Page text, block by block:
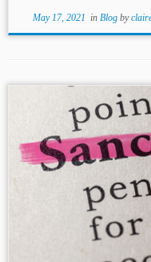
May 17, 2021 in Blog by
...and the United
Implementation
and law firms for
Furthermore, the